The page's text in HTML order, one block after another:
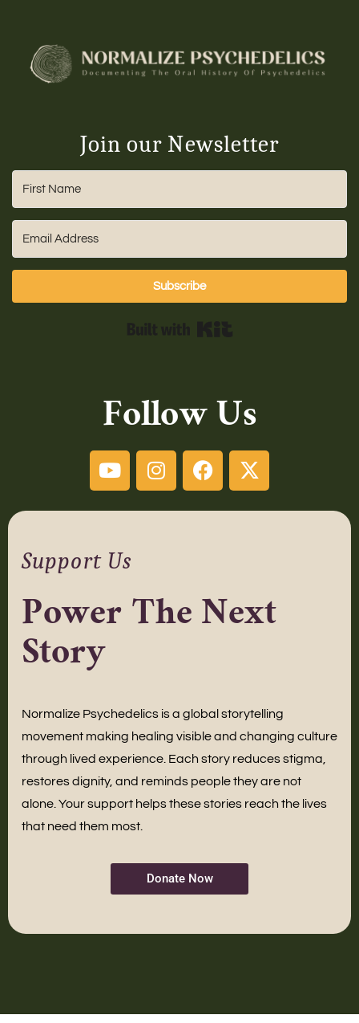
Join our Newsletter
Subscribe
Follow Us
Support Us
Power The Next
Story
Normalize Psychedelics is a global storytelling
movement making healing visible and changing culture
through lived experience. Each story reduces stigma,
restores dignity, and reminds people they are not
alone. Your support helps these stories reach the lives
that need them most.
Donate Now